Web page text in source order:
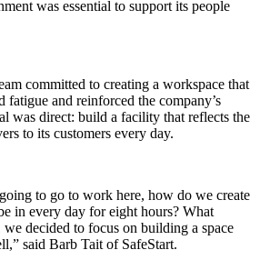
was essential to support its people
committed to creating a workspace that
fatigue and reinforced the company’s
was direct: build a facility that reflects the
to its customers every day.
to go to work here, how do we create
in every day for eight hours? What
decided to focus on building a space
said Barb Tait of SafeStart.